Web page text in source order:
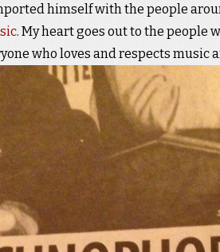
himself with the people
. My heart goes out to the people
who loves and respects music